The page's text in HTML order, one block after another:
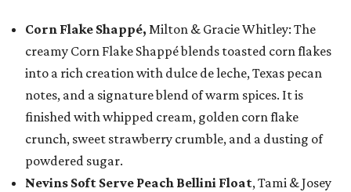
Corn Flake Shappé, Milton & Gracie Whitley: The
creamy Corn Flake Shappé blends toasted corn flakes
into a rich creation with dulce de leche, Texas pecan
notes, and a signature blend of warm spices. It is
finished with whipped cream, golden corn flake
crunch, sweet strawberry crumble, and a dusting of
powdered sugar.
Nevins Soft Serve Peach Bellini Float, Tami & Josey